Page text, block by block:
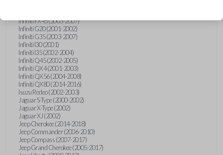
Infiniti FX45 (2003-2007)
Infiniti G20 (2001-2002)
Infiniti G35 (2003-2007)
Infiniti I30 (2001)
Infiniti I35 (2002-2004)
Infiniti Q45 (2002-2005)
Infiniti QX4 (2001-2003)
Infiniti QX56 (2004-2008)
Infiniti QX80 (2014-2016)
Isuzu Rodeo (2002-2003)
Jaguar S-Type (2000-2002)
Jaguar X-Type (2002)
Jaguar XJ (2002)
Jeep Cherokee (2014-2018)
Jeep Commander (2006-2010)
Jeep Compass (2007-2017)
Jeep Grand Cherokee (2005-2017)